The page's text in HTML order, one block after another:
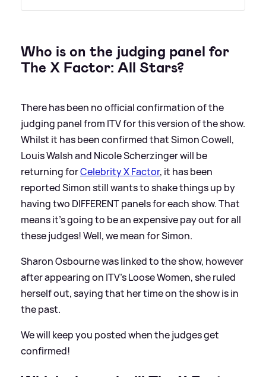
Who is on the judging panel for
The X Factor: All Stars?
There has been no official confirmation of the
judging panel from ITV for this version of the show.
Whilst it has been confirmed that Simon Cowell,
Louis Walsh and Nicole Scherzinger will be
returning forCelebrity X Factor, it has been
reported Simon still wants to shake things up by
having two DIFFERENT panels for each show. That
means it's going to be an expensive pay out for all
these judges! Well, we mean for Simon.
Sharon Osbourne was linked to the show, however
after appearing on ITV's Loose Women, she ruled
herself out, saying that her time on the show is in
the past.
We will keep you posted when the judges get
confirmed!